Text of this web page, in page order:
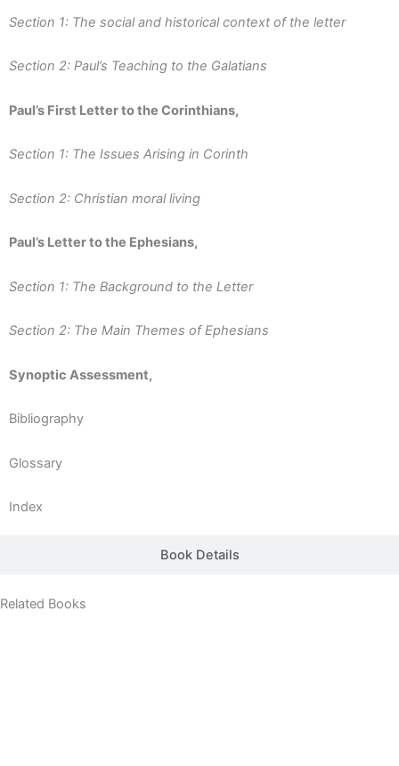
Book Details
Section 1: The social and historical context of the letter
Section 2: Paul’s Teaching to the Galatians
Paul’s First Letter to the Corinthians,
Section 1: The Issues Arising in Corinth
Section 2: Christian moral living
Paul’s Letter to the Ephesians,
Section 1: The Background to the Letter
Section 2: The Main Themes of Ephesians
Synoptic Assessment,
Bibliography
Glossary
Index
Related Books